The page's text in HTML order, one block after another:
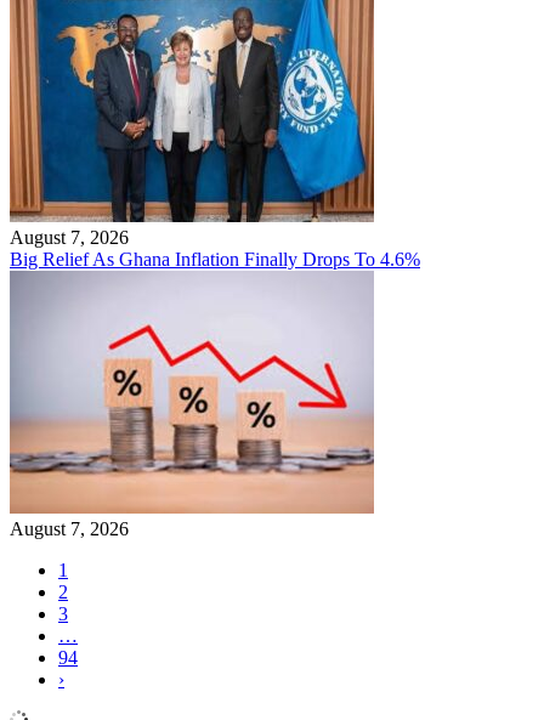
August 7, 2026
Big Relief As Ghana Inflation Finally Drops To 4.6%
August 7, 2026
1
2
3
…
94
›